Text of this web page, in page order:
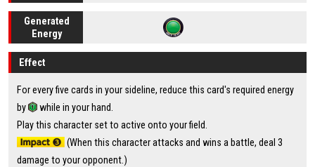
Generated
Energy
Effect
For every five cards in your sideline, reduce this card's required energy
by
while in your hand.
Play this character set to active onto your field.
(When this character attacks and wins a battle, deal 3
damage to your opponent.)